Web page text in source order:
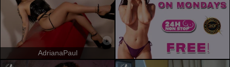
AdrianaPaul